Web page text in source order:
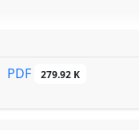
PDF 279.92 K